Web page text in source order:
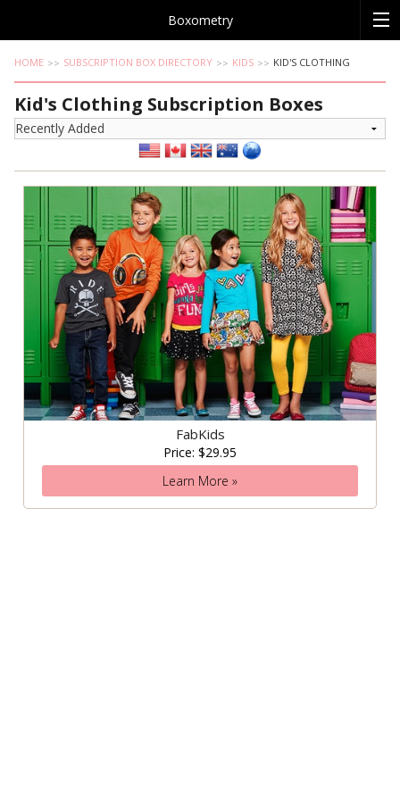
Boxometry
HOME SUBSCRIPTION BOX DIRECTORY KIDS KID'S CLOTHING
Kid's Clothing Subscription Boxes
FabKids
Price: $29.95
Learn More »